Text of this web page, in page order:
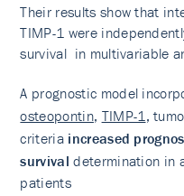
Their results show that
TIMP-1 were
survival in multivariable
A prognostic model
osteopontin, TIMP-1,
criteria increased
survival determination in
patients